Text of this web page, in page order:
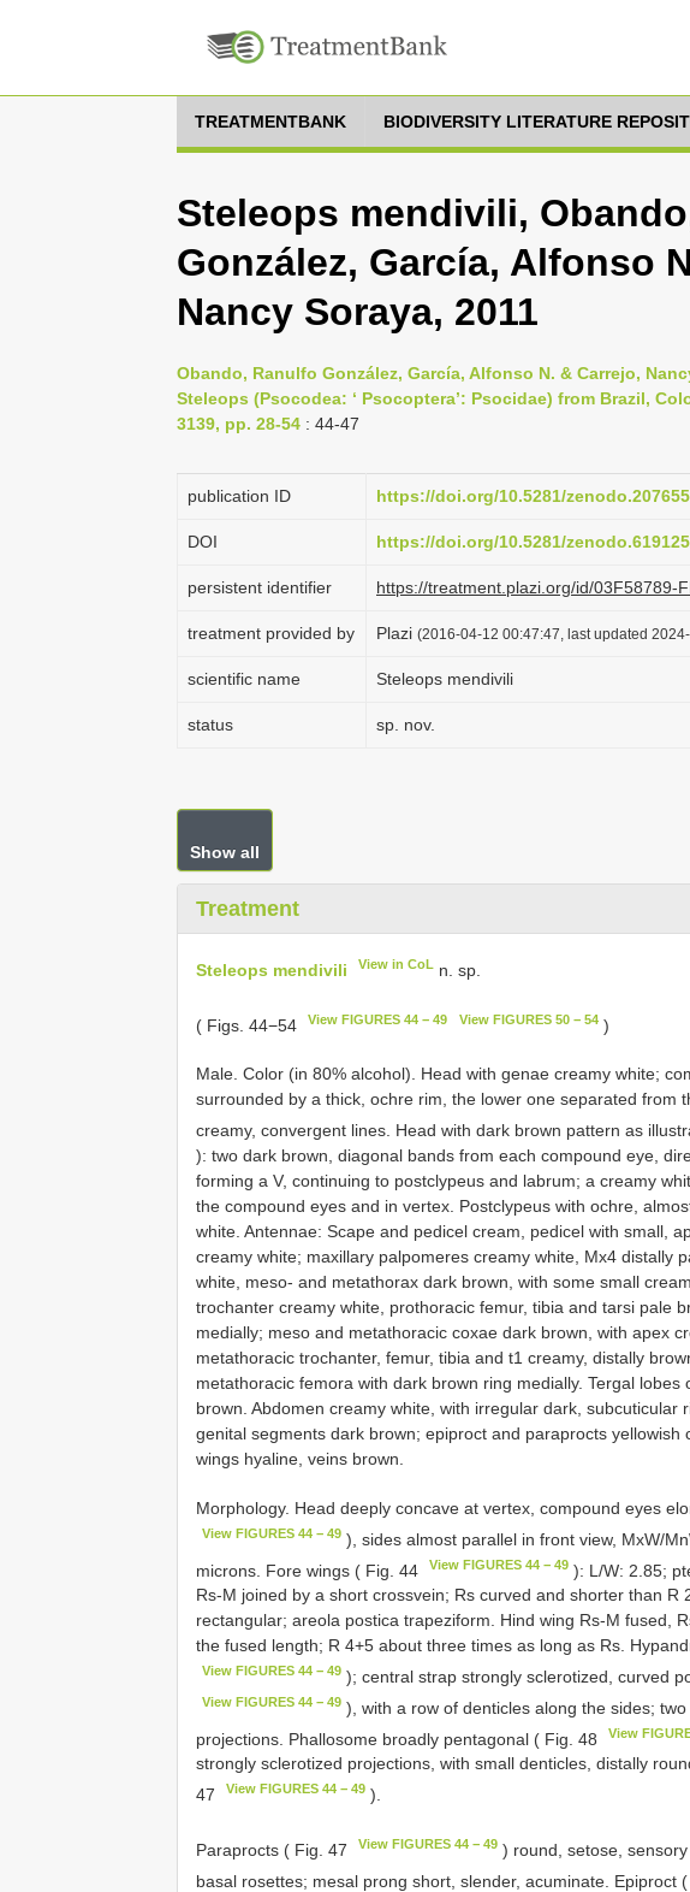
TREATMENTBANK BIODIVERSITY LITERATURE
Steleops mendivili,
González, García, Alfonso
Nancy Soraya, 2011
Obando, Ranulfo González, García, Alfonso N. & Carrejo,
Steleops (Psocodea: ‘ Psocoptera’: Psocidae) from Brazil,
3139, pp. 28-54 : 44-47
publication ID https://doi.org/10.5281/zenodo.207655
DOI https://doi.org/10.5281/
persistent identifier https://treatment.plazi.org/id/03F58789-
treatment provided by Plazi (2016-04-12 00:47:47, last updated
scientific name Steleops mendivili
status sp. nov.
Show all
Treatment
Steleops mendivili View in CoL n. sp.
( Figs. 44−54 View FIGURES 44 − 49 View FIGURES 50 − 54)
Male. Color (in 80% alcohol). Head with genae creamy white;
surrounded by a thick, ochre rim, the lower one separated from
creamy, convergent lines. Head with dark brown pattern as
): two dark brown, diagonal bands from each compound eye,
forming a V, continuing to postclypeus and labrum; a creamy
the compound eyes and in vertex. Postclypeus with ochre,
white. Antennae: Scape and pedicel cream, pedicel with small,
creamy white; maxillary palpomeres creamy white, Mx4 distally
white, meso- and metathorax dark brown, with some small
trochanter creamy white, prothoracic femur, tibia and tarsi pale
medially; meso and metathoracic coxae dark brown, with apex
metathoracic trochanter, femur, tibia and t1 creamy, distally
metathoracic femora with dark brown ring medially. Tergal
brown. Abdomen creamy white, with irregular dark, subcuticular
genital segments dark brown; epiproct and paraprocts yellowish
wings hyaline, veins brown.
Morphology. Head deeply concave at vertex, compound eyes
View FIGURES 44 − 49 ), sides almost parallel in front view, MxW/
microns. Fore wings ( Fig. 44
View FIGURES 44 − 49 ): L/W: 2.85;
Rs-M joined by a short crossvein; Rs curved and shorter than R
rectangular; areola postica trapeziform. Hind wing Rs-M fused,
the fused length; R 4+5 about three times as long as Rs.
View FIGURES 44 − 49 ); central strap strongly sclerotized, curved
View FIGURES 44 − 49 ), with a row of denticles along the sides;
projections. Phallosome broadly pentagonal ( Fig. 48
View
strongly sclerotized projections, with small denticles, distally
47
View FIGURES 44 − 49 ).
Paraprocts ( Fig. 47 View FIGURES 44 − 49 ) round, setose,
basal rosettes; mesal prong short, slender, acuminate. Epiproct